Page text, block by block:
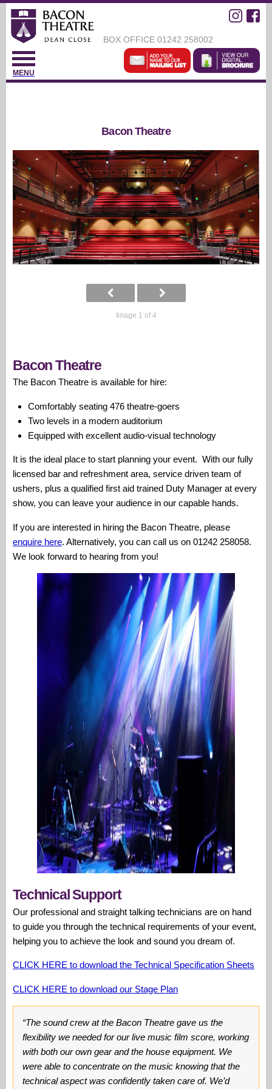
BOX OFFICE 01242 258002
MENU
Bacon Theatre
Image 1 of 4
Bacon Theatre
The Bacon Theatre is available for hire:
Comfortably seating 476 theatre-goers
Two levels in a modern auditorium
Equipped with excellent audio-visual technology
It is the ideal place to start planning your event. With our fully
licensed bar and refreshment area, service driven team of
ushers, plus a qualified first aid trained Duty Manager at every
show, you can leave your audience in our capable hands.
If you are interested in hiring the Bacon Theatre, please
enquire here. Alternatively, you can call us on 01242 258058.
We look forward to hearing from you!
Technical Support
Our professional and straight talking technicians are on hand
to guide you through the technical requirements of your event,
helping you to achieve the look and sound you dream of.
CLICK HERE to download the Technical Specification Sheets
CLICK HERE to download our Stage Plan
“The sound crew at the Bacon Theatre gave us the
flexibility we needed for our live music film score, working
with both our own gear and the house equipment. We
were able to concentrate on the music knowing that the
technical aspect was confidently taken care of. We’d